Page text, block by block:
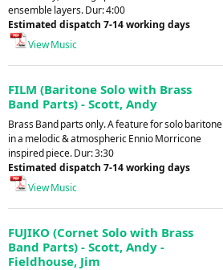
ensemble layers. Dur: 4:00
Estimated dispatch 7-14 working days
View Music
FILM (Baritone Solo with Brass
Band Parts) - Scott, Andy
Brass Band parts only. A feature for solo baritone
in a melodic & atmospheric Ennio Morricone
inspired piece. Dur: 3:30
Estimated dispatch 7-14 working days
View Music
FUJIKO (Cornet Solo with Brass
Band Parts) - Scott, Andy -
Fieldhouse, Jim